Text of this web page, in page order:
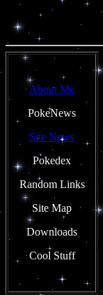
About Me
PokeNews
Site News
Pokedex
Random Links
Site Map
Downloads
Cool Stuff